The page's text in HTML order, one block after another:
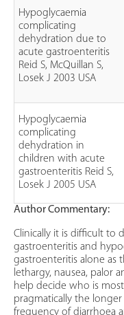
Hypoglycaemia
complicating
dehydration due to
acute gastroenteritis
Reid S, McQuillan S,
Losek J 2003 USA
Hypoglycaemia
complicating
dehydration in
children with acute
gastroenteritis Reid S,
Losek J 2005 USA
Author Commentary:
Clinically it is difficult to
gastroenteritis and
gastroenteritis alone as
lethargy, nausea, palor
help decide who is
pragmatically the
frequency of diarrhoea